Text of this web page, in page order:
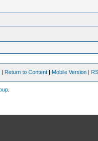
| Return to Content | Mobile Version |